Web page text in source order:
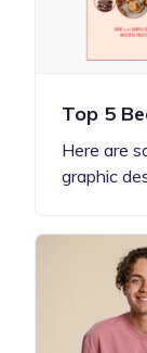
Top 5
Here are
graphic